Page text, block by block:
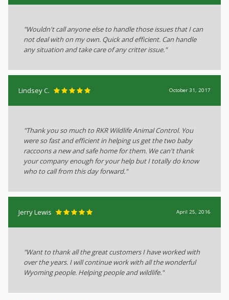
"Wouldn't call anyone else to handle those issues that I can
not deal with on my own. Quick and efficient. Can handle
any situation and take care of any critter issue."
October 31, 2017
Lindsey C.
"Thank you so much to RKR Wildlife Animal Control. You
were so fast and efficient in helping us get the two baby
raccoons a new and safe home for them. We can't thank
your company enough for your help but I totally do know
who to call from this day forward."
April 25, 2016
Jerry Lewis
"Want to thank all the great customers I have worked with
over the years. I will continue work with all the wonderful
Wyoming people. Helping people and wildlife."